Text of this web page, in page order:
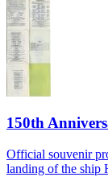
150th
Official souvenir
landing of the ship